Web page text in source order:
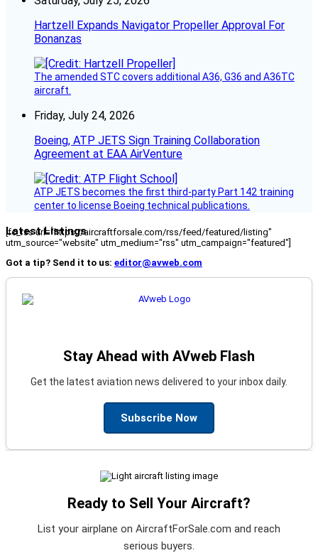
Hartzell Expands Navigator Propeller Approval For
Bonanzas
The amended STC covers additional A36, G36 and A36TC
aircraft.
Friday, July 24, 2026
Boeing, ATP JETS Sign Training Collaboration
Agreement at EAA AirVenture
ATP JETS becomes the first third-party Part 142 training
center to license Boeing technical publications.
Latest Listings
[fc_rss url="https://aircraftforsale.com/rss/feed/featured/listing"
utm_source="website" utm_medium="rss" utm_campaign="featured"]
Got a tip? Send it to us: editor@avweb.com
Stay Ahead with AVweb Flash
Get the latest aviation news delivered to your inbox daily.
Subscribe Now
Ready to Sell Your Aircraft?
List your airplane on AircraftForSale.com and reach
serious buyers.